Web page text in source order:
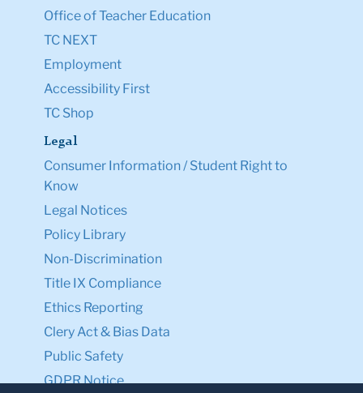
Office of Teacher Education
TC NEXT
Employment
Accessibility First
TC Shop
Legal
Consumer Information / Student Right to
Know
Legal Notices
Policy Library
Non-Discrimination
Title IX Compliance
Ethics Reporting
Clery Act & Bias Data
Public Safety
GDPR Notice